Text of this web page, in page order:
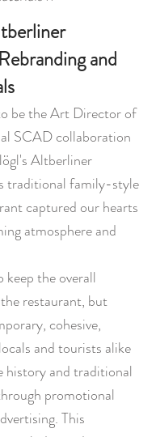
and
be the Art Director of
SCAD collaboration
Altberliner
traditional family-style
captured our hearts
atmosphere and
keep the overall
restaurant, but
cohesive,
and tourists alike
history and traditional
promotional
This